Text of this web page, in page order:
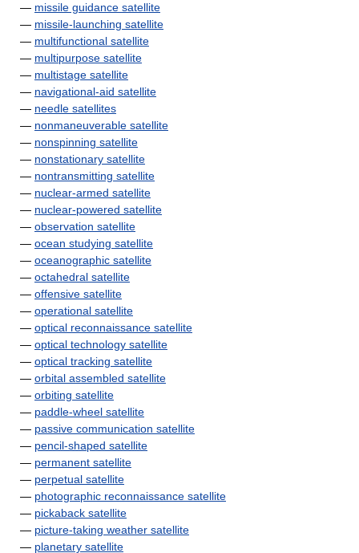
— missile guidance satellite
— missile-launching satellite
— multifunctional satellite
— multipurpose satellite
— multistage satellite
— navigational-aid satellite
— needle satellites
— nonmaneuverable satellite
— nonspinning satellite
— nonstationary satellite
— nontransmitting satellite
— nuclear-armed satellite
— nuclear-powered satellite
— observation satellite
— ocean studying satellite
— oceanographic satellite
— octahedral satellite
— offensive satellite
— operational satellite
— optical reconnaissance satellite
— optical technology satellite
— optical tracking satellite
— orbital assembled satellite
— orbiting satellite
— paddle-wheel satellite
— passive communication satellite
— pencil-shaped satellite
— permanent satellite
— perpetual satellite
— photographic reconnaissance satellite
— pickaback satellite
— picture-taking weather satellite
— planetary satellite